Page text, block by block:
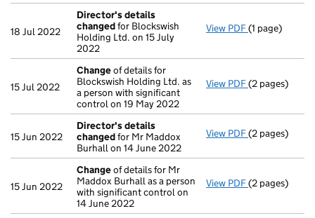
18 Jul 2022
Director's details
changedfor Blockswish
Holding Ltd. on 15 July
2022
View PDF Director's
(1 page)
15 Jul 2022
Changeof details for
Blockswish Holding Ltd. as
a person with significant
control on 19 May 2022
View PDF Changeof
(2 pages)
15 Jun 2022
Director's details
changedfor Mr Maddox
Burhall on 14 June 2022
View PDF Director's
(2 pages)
15 Jun 2022
Changeof details for Mr
Maddox Burhall as a person
with significant control on
14 June 2022
View PDF Changeof
(2 pages)